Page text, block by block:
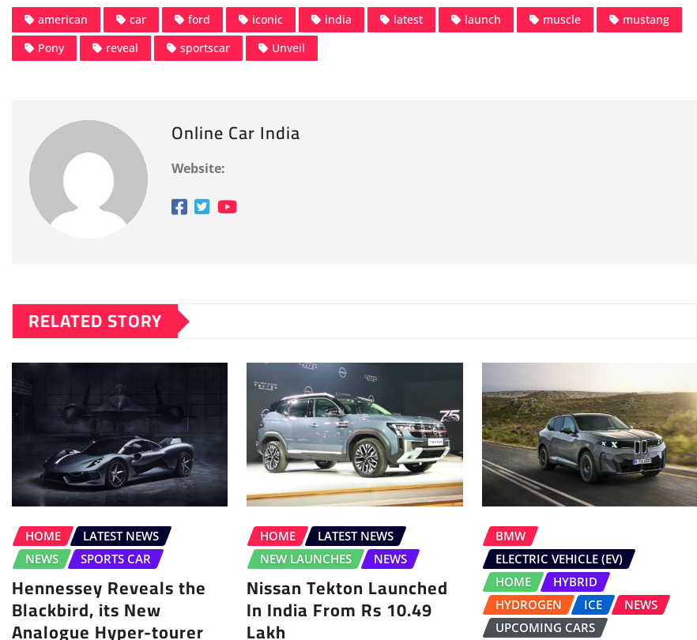
american car ford iconic india latest launch muscle
mustang
Pony
reveal sportscar Unveil
Online Car India
Website:
RELATED STORY
HOME
LATEST NEWS
NEWS
SPORTS CAR
Hennessey Reveals the
Blackbird, its New
Analogue Hyper-tourer
HOME
LATEST NEWS
NEW LAUNCHES
NEWS
Nissan Tekton Launched
In India From Rs 10.49
Lakh
BMW
ELECTRIC VEHICLE (EV)
HOME
HYBRID
HYDROGEN
ICE
NEWS
UPCOMING CARS